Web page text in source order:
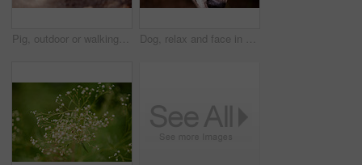
Pig, outdoor or walking in barn for growth, sustainable business and pork production industry. Nature, farm and animals in sty for agriculture, habitat and ecosystem in dirt with livestock on ranch Dog, relax and face in nature for adventure, explore or property protection on farm. Outdoor animal, break or resting in countryside for pet care, sustainability or wellness in environment for growth